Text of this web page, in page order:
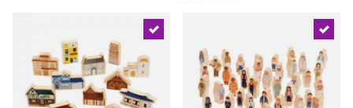
Select the current product